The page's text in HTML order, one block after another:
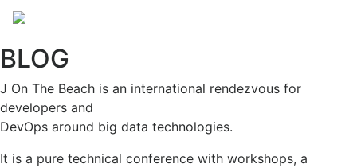
BLOG
J On The Beach is an international rendezvous for
developers and
DevOps around big data technologies.
It is a pure technical conference with workshops, a